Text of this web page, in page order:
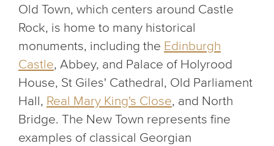
Old Town, which centers around Castle
Rock, is home to many historical
monuments, including the Edinburgh
Castle, Abbey, and Palace of Holyrood
House, St Giles' Cathedral, Old Parliament
Hall, Real Mary King's Close, and North
Bridge. The New Town represents fine
examples of classical Georgian